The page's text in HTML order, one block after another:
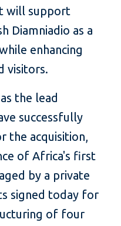
will support
Diamniadio as a
enhancing
visitors.
the lead
successfully
the acquisition,
of Africa's first
by a private
signed today for
of four